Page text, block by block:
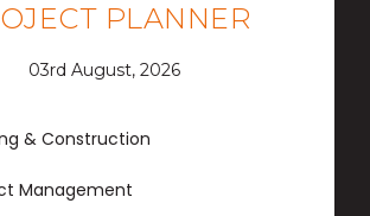
PLANNER
03rd August, 2026
& Construction
Management